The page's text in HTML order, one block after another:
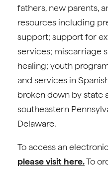
fathers, new parents,
resources including
support; support for
services; miscarriage
healing; youth
and services in
broken down by state
southeastern
Delaware.
To access an
please visit here.To